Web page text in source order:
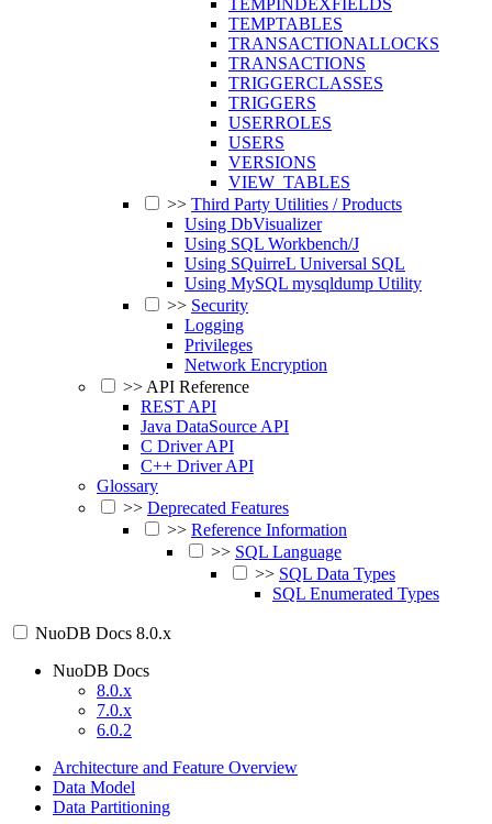
TEMPINDEXFIELDS
TEMPTABLES
TRANSACTIONALLOCKS
TRANSACTIONS
TRIGGERCLASSES
TRIGGERS
USERROLES
USERS
VERSIONS
VIEW_TABLES
>> Third Party Utilities / Products
Using DbVisualizer
Using SQL Workbench/J
Using SQuirreL Universal SQL
Using MySQL mysqldump Utility
>> Security
Logging
Privileges
Network Encryption
>>API Reference
REST API
Java DataSource API
C Driver API
C++ Driver API
Glossary
>> Deprecated Features
>> Reference Information
>> SQL Language
>> SQL Data Types
SQL Enumerated Types
NuoDB Docs 8.0.x
NuoDB Docs
8.0.x
7.0.x
6.0.2
Architecture and Feature Overview
Data Model
Data Partitioning